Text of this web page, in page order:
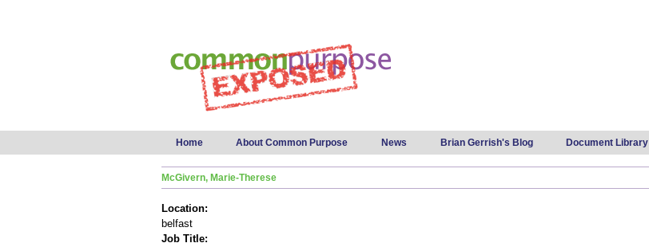
Main menu
Home About Common Purpose News Brian Gerrish's Blog Document Library
McGivern, Marie-Therese
Location:
belfast
Job Title: